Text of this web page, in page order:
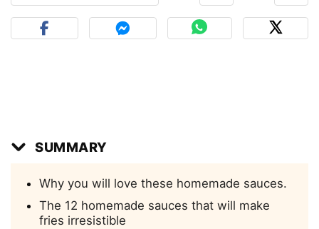
SUMMARY
Why you will love these homemade sauces.
The 12 homemade sauces that will make
fries irresistible